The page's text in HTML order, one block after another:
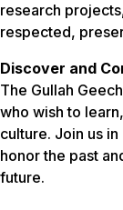
research
respected,
Discover and
The Gullah
who wish to
culture. Join us
honor the past
future.